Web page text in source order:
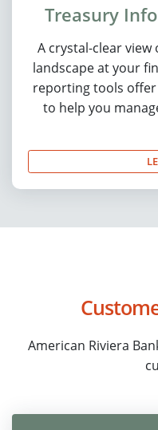
Treasury
A crystal-clear
landscape at your
reporting tools
to help you
American Riviera